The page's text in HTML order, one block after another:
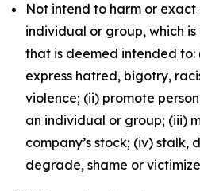
Not intend to harm or exact
individual or group, which
that is deemed intended
express hatred, bigotry,
violence; (ii) promote
an individual or group; (iii)
company’s stock; (iv) stalk,
degrade, shame or